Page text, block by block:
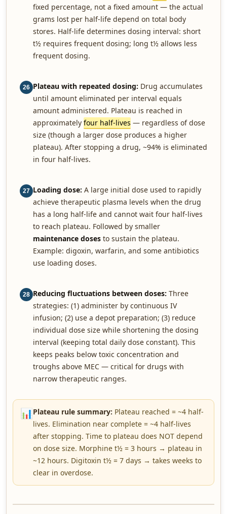
fixed percentage, not a fixed amount — the actual
grams lost per half-life depend on total body
stores. Half-life determines dosing interval: short
t½ requires frequent dosing; long t½ allows less
frequent dosing.
26 Plateau with repeated dosing: Drug accumulates
until amount eliminated per interval equals
amount administered. Plateau is reached in
approximately four half-lives — regardless of dose
size (though a larger dose produces a higher
plateau). After stopping a drug, ~94% is eliminated
in four half-lives.
27 Loading dose: A large initial dose used to rapidly
achieve therapeutic plasma levels when the drug
has a long half-life and cannot wait four half-lives
to reach plateau. Followed by smaller
maintenance doses to sustain the plateau.
Example: digoxin, warfarin, and some antibiotics
use loading doses.
28 Reducing fluctuations between doses: Three
strategies: (1) administer by continuous IV
infusion; (2) use a depot preparation; (3) reduce
individual dose size while shortening the dosing
interval (keeping total daily dose constant). This
keeps peaks below toxic concentration and
troughs above MEC — critical for drugs with
narrow therapeutic ranges.
📊Plateau rule summary: Plateau reached = ~4 half-
lives. Elimination near complete = ~4 half-lives
after stopping. Time to plateau does NOT depend
on dose size. Morphine t½ = 3 hours → plateau in
~12 hours. Digitoxin t½ = 7 days → takes weeks to
clear in overdose.